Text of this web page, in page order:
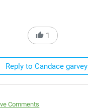
1
Reply to Candace garvey
Comments